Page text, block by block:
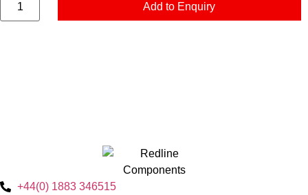
Add to Enquiry
+44(0) 1883 346515